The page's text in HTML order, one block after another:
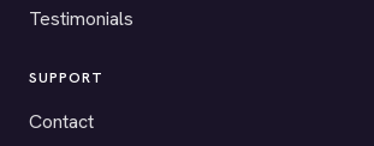
Testimonials
SUPPORT
Contact